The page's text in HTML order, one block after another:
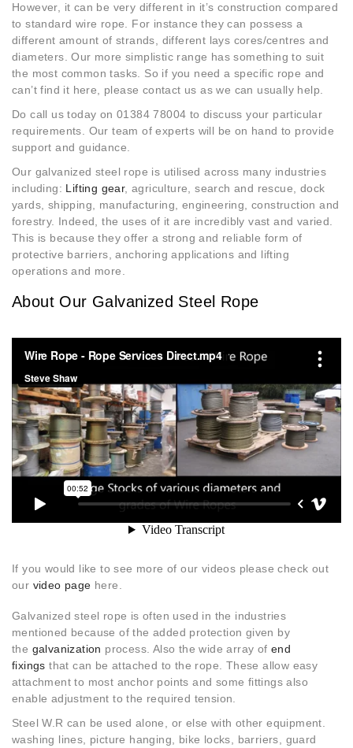
However, it can be very different in it’s construction compared
to standard wire rope. For instance they can possess a
different amount of strands, different lays cores/centres and
diameters. Our more simplistic range has something to suit
the most common tasks. So if you need a specific rope and
can’t find it here, please contact us as we can usually help.
Do call us today on 01384 78004 to discuss your particular
requirements. Our team of experts will be on hand to provide
support and guidance.
Our galvanized steel rope is utilised across many industries
including: Lifting gear, agriculture, search and rescue, dock
yards, shipping, manufacturing, engineering, construction and
forestry. Indeed, the uses of it are incredibly vast and varied.
This is because they offer a strong and reliable form of
protective barriers, anchoring applications and lifting
operations and more.
About Our Galvanized Steel Rope
If you would like to see more of our videos please check out
our video page here.
Galvanized steel rope is often used in the industries
mentioned because of the added protection given by
the galvanization process. Also the wide array ofend
fixings that can be attached to the rope. These allow easy
attachment to most anchor points and some fittings also
enable adjustment to the required tension.
Steel W.R can be used alone, or else with other equipment.
washing lines, picture hanging, bike locks, barriers, guard